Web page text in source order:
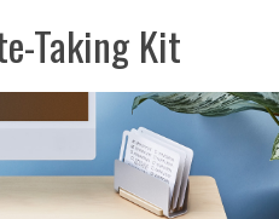
Taking Kit